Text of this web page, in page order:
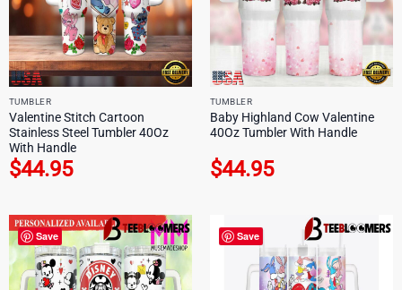
TUMBLER
Valentine Stitch Cartoon
Stainless Steel Tumbler 40Oz
With Handle
$44.95
TUMBLER
Baby Highland Cow Valentine
40Oz Tumbler With Handle
$44.95
Save Save